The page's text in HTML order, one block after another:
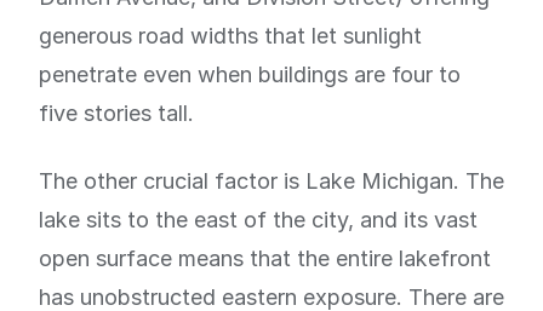
generous road widths that let sunlight
penetrate even when buildings are four to
five stories tall.
The other crucial factor is Lake Michigan. The
lake sits to the east of the city, and its vast
open surface means that the entire lakefront
has unobstructed eastern exposure. There are